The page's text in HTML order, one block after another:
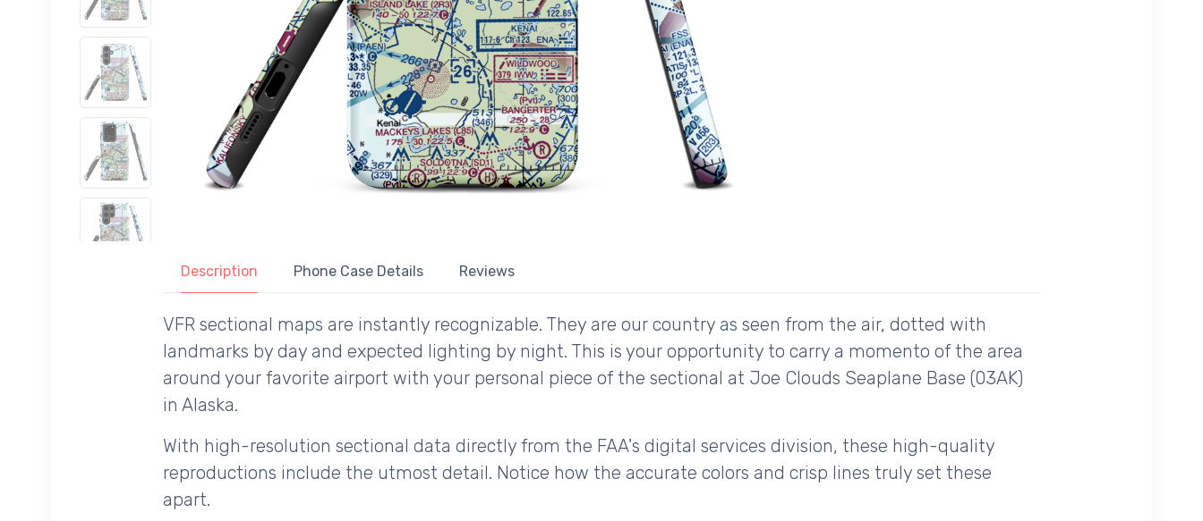
Description Phone Case Details Reviews
VFR sectional maps are instantly recognizable. They are our country as seen from the air, dotted with
landmarks by day and expected lighting by night. This is your opportunity to carry a momento of the area
around your favorite airport with your personal piece of the sectional at Joe Clouds Seaplane Base (03AK)
in Alaska.
With high-resolution sectional data directly from the FAA's digital services division, these high-quality
reproductions include the utmost detail. Notice how the accurate colors and crisp lines truly set these
apart.